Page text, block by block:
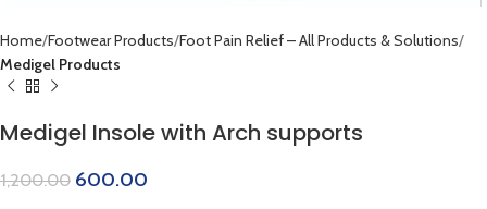
Home Footwear Products Foot Pain Relief – All Products & Solutions
Medigel Products
Medigel Insole with Arch supports
1,200.00 600.00